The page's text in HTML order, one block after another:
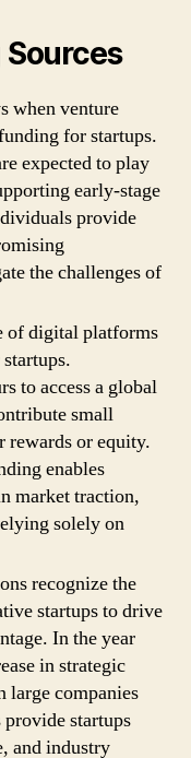
when venture
for startups.
expected to play
early-stage
provide
the challenges of
of digital platforms
to access a global
small
rewards or equity.
enables
market traction,
solely on
recognize the
startups to drive
In the year
in strategic
large companies
startups
and industry